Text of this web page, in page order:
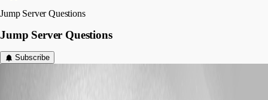
Jump Server Questions
Jump Server Questions
Subscribe